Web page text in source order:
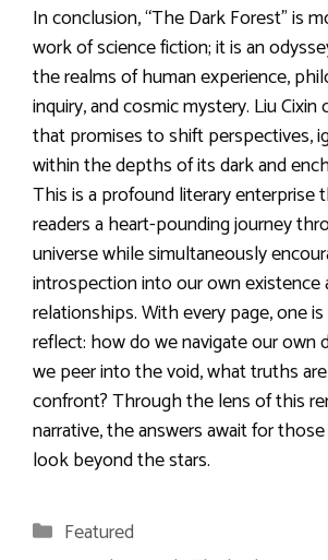
In conclusion, “The Dark Forest” is
work of science fiction; it is an
the realms of human experience,
inquiry, and cosmic mystery. Liu Cixin
that promises to shift perspectives,
within the depths of its dark and
This is a profound literary enterprise
readers a heart-pounding journey
universe while simultaneously
introspection into our own existence
relationships. With every page, one
reflect: how do we navigate our own
we peer into the void, what truths
confront? Through the lens of this
narrative, the answers await for
look beyond the stars.
Categories
Featured